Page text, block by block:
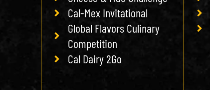
Cal-Mex Invitational
Global Flavors Culinary
Competition
Cal Dairy 2Go